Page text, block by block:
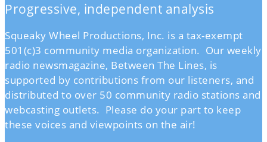
Progressive, independent analysis
Squeaky Wheel Productions, Inc. is a tax-exempt
501(c)3 community media organization. Our weekly
radio newsmagazine, Between The Lines, is
supported by contributions from our listeners, and
distributed to over 50 community radio stations and
webcasting outlets. Please do your part to keep
these voices and viewpoints on the air!